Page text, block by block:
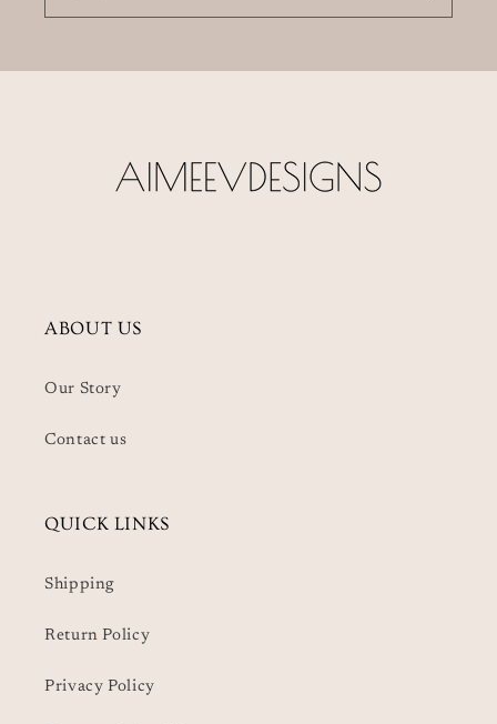
ABOUT US
Our Story
Contact us
QUICK LINKS
Shipping
Return Policy
Privacy Policy